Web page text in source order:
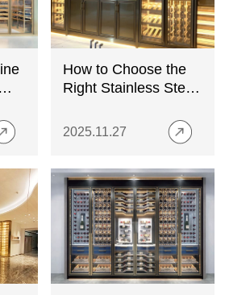
How to Choose the
Right Stainless Steel
Complete Buyer’s
2025.11.27